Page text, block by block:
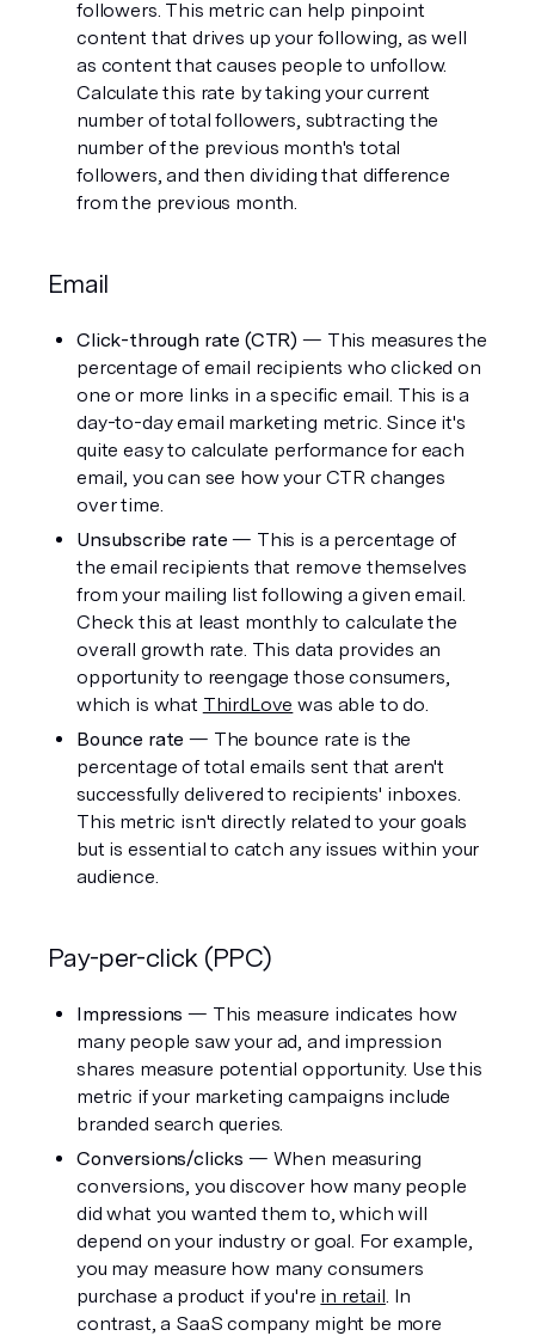
followers. This metric can help pinpoint
content that drives up your following, as well
as content that causes people to unfollow.
Calculate this rate by taking your current
number of total followers, subtracting the
number of the previous month's total
followers, and then dividing that difference
from the previous month.
Email
Click-through rate (CTR) — This measures the
percentage of email recipients who clicked on
one or more links in a specific email. This is a
day-to-day email marketing metric. Since it's
quite easy to calculate performance for each
email, you can see how your CTR changes
over time.
Unsubscribe rate — This is a percentage of
the email recipients that remove themselves
from your mailing list following a given email.
Check this at least monthly to calculate the
overall growth rate. This data provides an
opportunity to reengage those consumers,
which is what ThirdLove was able to do.
Bounce rate — The bounce rate is the
percentage of total emails sent that aren't
successfully delivered to recipients' inboxes.
This metric isn't directly related to your goals
but is essential to catch any issues within your
audience.
Pay-per-click (PPC)
Impressions — This measure indicates how
many people saw your ad, and impression
shares measure potential opportunity. Use this
metric if your marketing campaigns include
branded search queries.
Conversions/clicks — When measuring
conversions, you discover how many people
did what you wanted them to, which will
depend on your industry or goal. For example,
you may measure how many consumers
purchase a product if you're in retail. In
contrast, a SaaS company might be more